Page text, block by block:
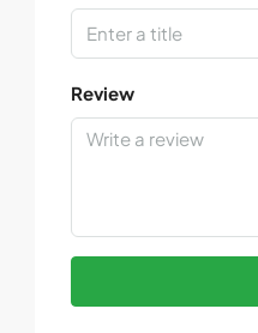
Review